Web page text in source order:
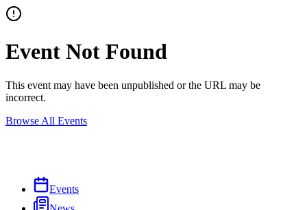
Event Not Found
This event may have been unpublished or the URL may be
incorrect.
Browse All Events
Events